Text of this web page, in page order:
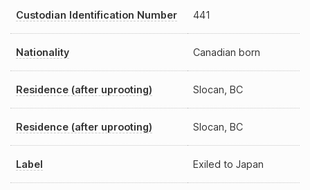
Custodian Identification Number 441
Nationality Canadian born
Residence (after uprooting) Slocan, BC
Residence (after uprooting) Slocan, BC
Label Exiled to Japan